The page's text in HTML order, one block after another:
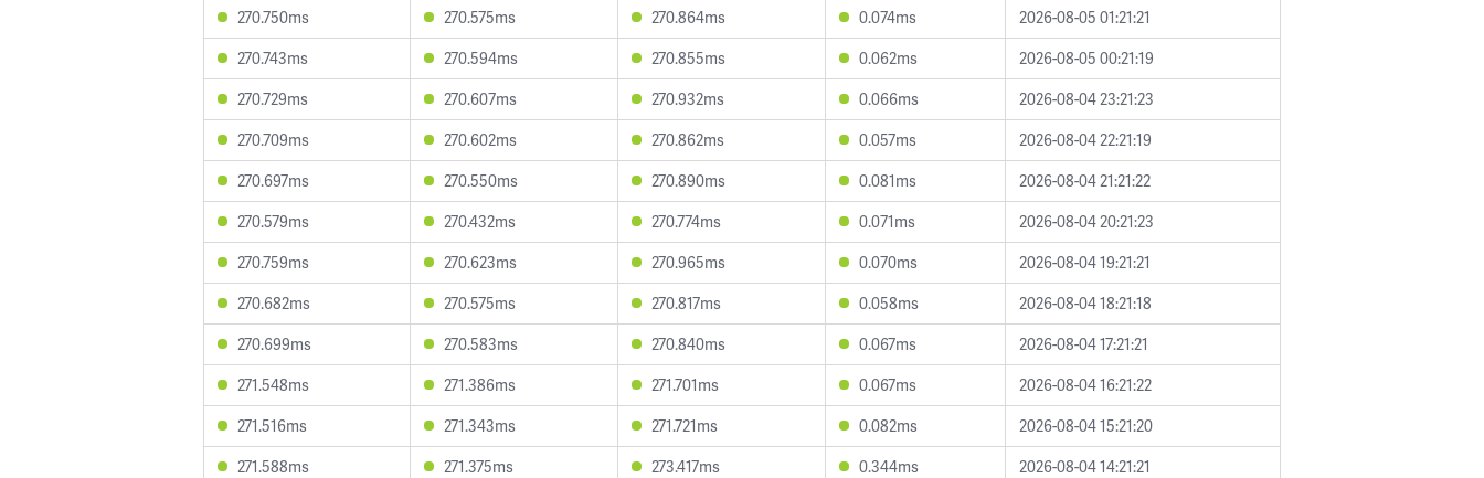
270.750ms
270.575ms 270.864ms 0.074ms
2026-08-05 01:21:21
270.743ms
270.594ms 270.855ms 0.062ms
2026-08-05 00:21:19
270.729ms
270.607ms 270.932ms 0.066ms
2026-08-04 23:21:23
270.709ms
270.602ms 270.862ms 0.057ms
2026-08-04 22:21:19
270.697ms
270.550ms 270.890ms 0.081ms
2026-08-04 21:21:22
270.579ms
270.432ms 270.774ms 0.071ms
2026-08-04 20:21:23
270.759ms
270.623ms 270.965ms 0.070ms
2026-08-04 19:21:21
270.682ms
270.575ms 270.817ms 0.058ms
2026-08-04 18:21:18
270.699ms
270.583ms 270.840ms 0.067ms
2026-08-04 17:21:21
271.548ms
271.386ms 271.701ms 0.067ms
2026-08-04 16:21:22
271.516ms
271.343ms 271.721ms 0.082ms
2026-08-04 15:21:20
271.588ms
271.375ms 273.417ms 0.344ms
2026-08-04 14:21:21